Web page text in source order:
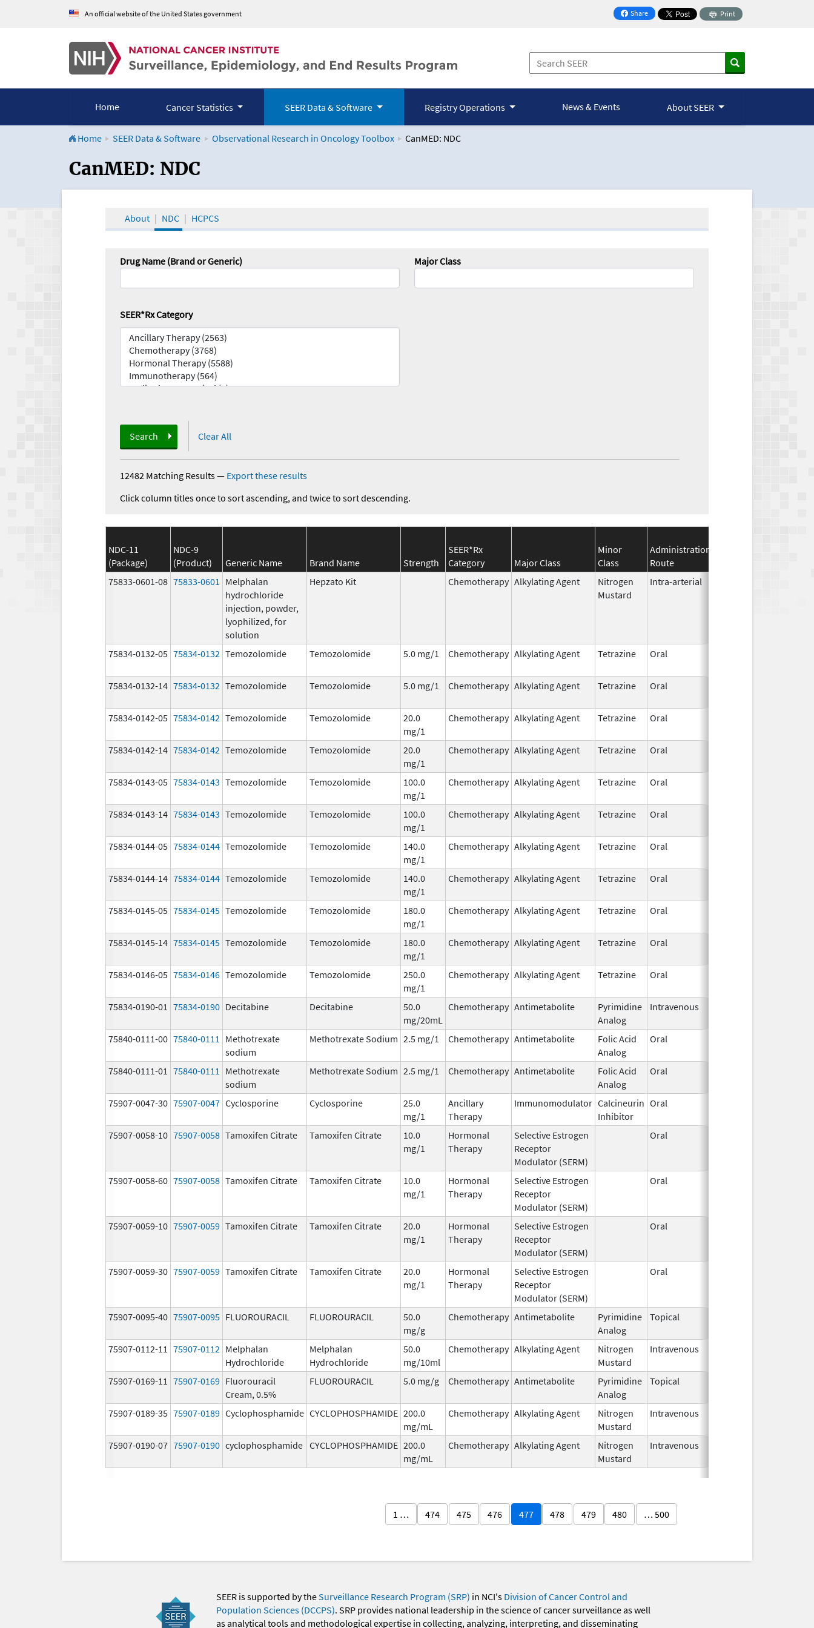
An official website of the United States government Share
on Facebook
Print
Home Cancer Statistics SEER Data & Software Registry Operations News & Events About SEER
Home SEER Data & Software Observational Research in Oncology Toolbox CanMED: NDC
CanMED and the Oncology Toolbox
CanMED: NDC
About NDC HCPCS
Drug Name (Brand or Generic) Major Class
SEER*Rx Category
Search Clear All
12482 Matching Results— Export these results
Click column titles once to sort ascending, and twice to sort descending.
NDC-11
(Package)
NDC-9
(Product)
Generic Name Brand Name Strength
SEER*Rx
Category
Major Class
Minor
Class
Administration
Route
75833-0601-08 75833-0601
Melphalan
hydrochloride
injection, powder,
lyophilized, for
solution
Hepzato Kit Chemotherapy Alkylating Agent
Nitrogen
Mustard
Intra-arterial
75834-0132-05 75834-0132 Temozolomide Temozolomide 5.0 mg/1 Chemotherapy Alkylating Agent Tetrazine Oral
75834-0132-14 75834-0132 Temozolomide Temozolomide 5.0 mg/1 Chemotherapy Alkylating Agent Tetrazine Oral
75834-0142-05 75834-0142 Temozolomide Temozolomide
20.0
mg/1
Chemotherapy Alkylating Agent Tetrazine Oral
75834-0142-14 75834-0142 Temozolomide Temozolomide
20.0
mg/1
Chemotherapy Alkylating Agent Tetrazine Oral
75834-0143-05 75834-0143 Temozolomide Temozolomide
100.0
mg/1
Chemotherapy Alkylating Agent Tetrazine Oral
75834-0143-14 75834-0143 Temozolomide Temozolomide
100.0
mg/1
Chemotherapy Alkylating Agent Tetrazine Oral
75834-0144-05 75834-0144 Temozolomide Temozolomide
140.0
mg/1
Chemotherapy Alkylating Agent Tetrazine Oral
75834-0144-14 75834-0144 Temozolomide Temozolomide
140.0
mg/1
Chemotherapy Alkylating Agent Tetrazine Oral
75834-0145-05 75834-0145 Temozolomide Temozolomide
180.0
mg/1
Chemotherapy Alkylating Agent Tetrazine Oral
75834-0145-14 75834-0145 Temozolomide Temozolomide
180.0
mg/1
Chemotherapy Alkylating Agent Tetrazine Oral
75834-0146-05 75834-0146 Temozolomide Temozolomide
250.0
mg/1
Chemotherapy Alkylating Agent Tetrazine Oral
75834-0190-01 75834-0190 Decitabine Decitabine
50.0
mg/20mL
Chemotherapy Antimetabolite
Pyrimidine
Analog
Intravenous
75840-0111-00 75840-0111
Methotrexate
sodium
Methotrexate Sodium 2.5 mg/1 Chemotherapy Antimetabolite
Folic Acid
Analog
Oral
75840-0111-01 75840-0111
Methotrexate
sodium
Methotrexate Sodium 2.5 mg/1 Chemotherapy Antimetabolite
Folic Acid
Analog
Oral
75907-0047-30 75907-0047 Cyclosporine Cyclosporine
25.0
mg/1
Ancillary
Therapy
Immunomodulator Calcineurin
Inhibitor
Oral
75907-0058-10 75907-0058 Tamoxifen Citrate Tamoxifen Citrate
10.0
mg/1
Hormonal
Therapy
Selective Estrogen
Receptor
Modulator (SERM)
Oral
75907-0058-60 75907-0058 Tamoxifen Citrate Tamoxifen Citrate
10.0
mg/1
Hormonal
Therapy
Selective Estrogen
Receptor
Modulator (SERM)
Oral
75907-0059-10 75907-0059 Tamoxifen Citrate Tamoxifen Citrate
20.0
mg/1
Hormonal
Therapy
Selective Estrogen
Receptor
Modulator (SERM)
Oral
75907-0059-30 75907-0059 Tamoxifen Citrate Tamoxifen Citrate
20.0
mg/1
Hormonal
Therapy
Selective Estrogen
Receptor
Modulator (SERM)
Oral
75907-0095-40 75907-0095 FLUOROURACIL FLUOROURACIL
50.0
mg/g
Chemotherapy Antimetabolite
Pyrimidine
Analog
Topical
75907-0112-11 75907-0112 Melphalan
Hydrochloride
Melphalan
Hydrochloride
50.0
mg/10ml
Chemotherapy Alkylating Agent
Nitrogen
Mustard
Intravenous
75907-0169-11 75907-0169 Fluorouracil
Cream, 0.5%
FLUOROURACIL 5.0 mg/g Chemotherapy Antimetabolite
Pyrimidine
Analog
Topical
75907-0189-35 75907-0189 Cyclophosphamide CYCLOPHOSPHAMIDE 200.0
mg/mL
Chemotherapy Alkylating Agent
Nitrogen
Mustard
Intravenous
75907-0190-07 75907-0190 cyclophosphamide CYCLOPHOSPHAMIDE 200.0
mg/mL
Chemotherapy Alkylating Agent
Nitrogen
Mustard
Intravenous
1 … 474 475 476 477 478 479 480 … 500
SEER is supported by theSurveillance Research Program (SRP) in NCI's Division of Cancer Control and
Population Sciences (DCCPS). SRP provides national leadership in the science of cancer surveillance as well
as analytical tools and methodological expertise in collecting, analyzing, interpreting, and disseminating